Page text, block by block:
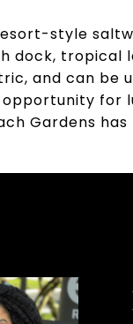
style
dock, tropical
and can be
opportunity for
Gardens